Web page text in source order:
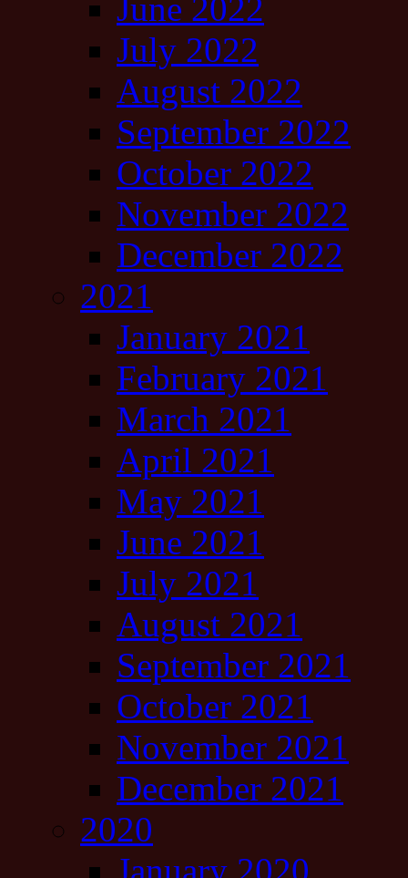
June 2022
July 2022
August 2022
September 2022
October 2022
November 2022
December 2022
2021
January 2021
February 2021
March 2021
April 2021
May 2021
June 2021
July 2021
August 2021
September 2021
October 2021
November 2021
December 2021
2020
January 2020